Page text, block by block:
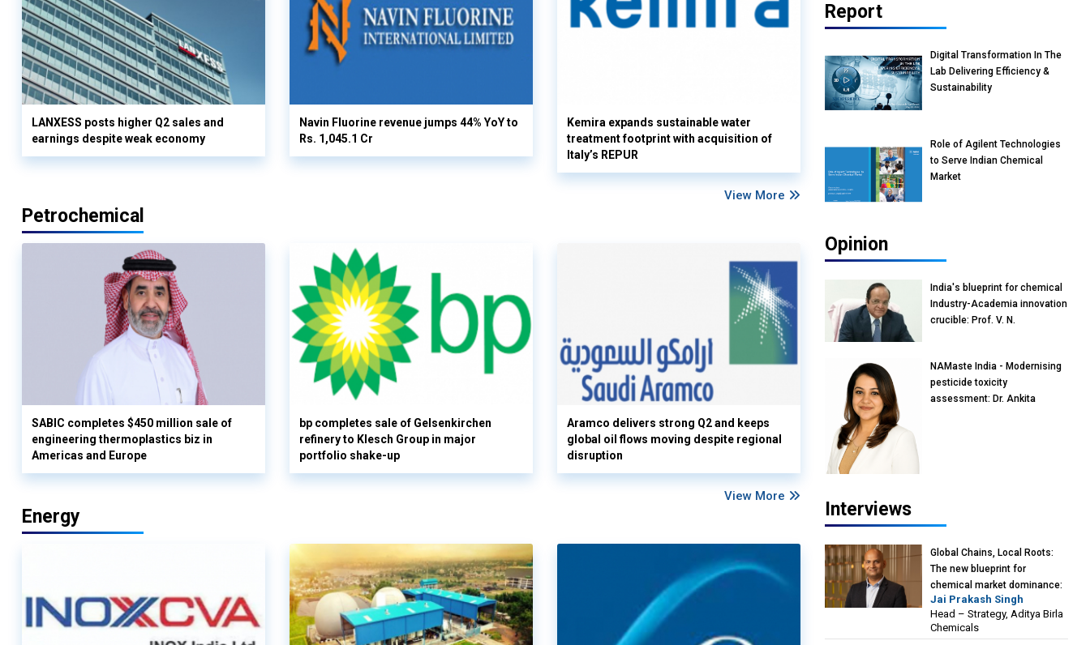
LANXESS posts higher Q2 sales and
earnings despite weak economy
Navin Fluorine revenue jumps 44% YoY to
Rs. 1,045.1 Cr
Kemira expands sustainable water
treatment footprint with acquisition of
Italy’s REPUR
View More
Petrochemical
SABIC completes $450 million sale of
engineering thermoplastics biz in
Americas and Europe
bp completes sale of Gelsenkirchen
refinery to Klesch Group in major
portfolio shake-up
Aramco delivers strong Q2 and keeps
global oil flows moving despite regional
disruption
View More
Energy
Report
Digital Transformation In The
Lab Delivering Efficiency &
Sustainability
Role of Agilent Technologies
to Serve Indian Chemical
Market
Opinion
India's blueprint for chemical
Industry-Academia innovation
crucible: Prof. V. N.
Reliance Jio University,
Mumbai
NAMaste India - Modernising
pesticide toxicity
assessment: Dr. Ankita
Interviews
Global Chains, Local Roots:
The new blueprint for
chemical market dominance:
Jai Prakash Singh, Head –
Strategy, Aditya Birla
Chemicals
Jai Prakash Singh
Head – Strategy, Aditya Birla
Chemicals